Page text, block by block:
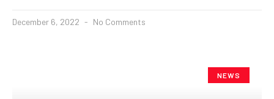
December 6, 2022 No Comments
NEWS